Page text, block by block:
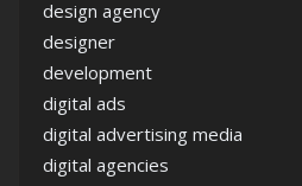
design agency
designer
development
digital ads
digital advertising media
digital agencies